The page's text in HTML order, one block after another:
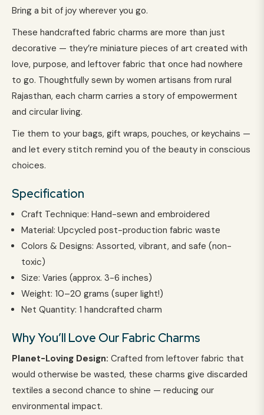
Bring a bit of joy wherever you go.
These handcrafted fabric charms are more than just
decorative — they’re miniature pieces of art created with
love, purpose, and leftover fabric that once had nowhere
to go. Thoughtfully sewn by women artisans from rural
Rajasthan, each charm carries a story of empowerment
and circular living.
Tie them to your bags, gift wraps, pouches, or keychains —
and let every stitch remind you of the beauty in conscious
choices.
Specification
Craft Technique: Hand-sewn and embroidered
Material: Upcycled post-production fabric waste
Colors & Designs: Assorted, vibrant, and safe (non-
toxic)
Size: Varies (approx. 3-6 inches)
Weight: 10–20 grams (super light!)
Net Quantity: 1 handcrafted charm
Why You’ll Love Our Fabric Charms
Planet-Loving Design: Crafted from leftover fabric that
would otherwise be wasted, these charms give discarded
textiles a second chance to shine — reducing our
environmental impact.